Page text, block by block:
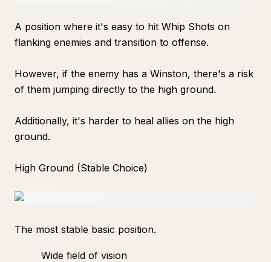
A position where it's easy to hit Whip Shots on
flanking enemies and transition to offense.
However, if the enemy has a Winston, there's a risk
of them jumping directly to the high ground.
Additionally, it's harder to heal allies on the high
ground.
High Ground (Stable Choice)
The most stable basic position.
Wide field of vision